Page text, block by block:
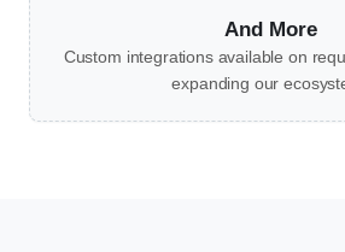
And More
Custom integrations available on
expanding our